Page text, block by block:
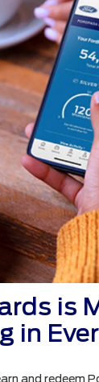
is
in
and redeem